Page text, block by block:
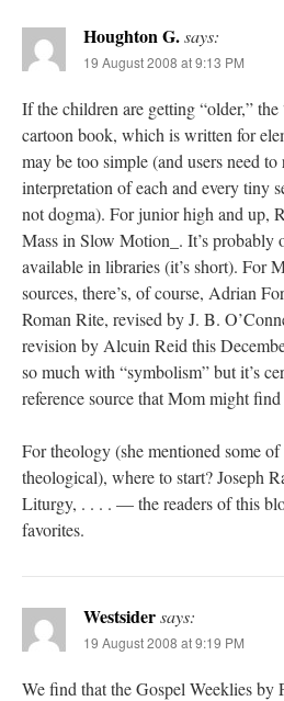
Houghton G.says:
19 August 2008 at 9:13 PM
If the children are getting “older,”
cartoon book, which is written for
may be too simple (and users need
interpretation of each and every tiny
not dogma). For junior high and up,
Mass in Slow Motion_. It’s probably
available in libraries (it’s short). For
sources, there’s, of course, Adrian
Roman Rite, revised by J. B.
revision by Alcuin Reid this
so much with “symbolism” but it’s
reference source that Mom might
For theology (she mentioned some of
theological), where to start? Joseph
Liturgy, . . . . — the readers of this
favorites.
Westsidersays:
19 August 2008 at 9:19 PM
We find that the Gospel Weeklies by